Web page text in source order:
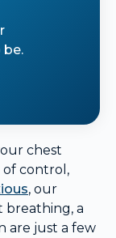
be.
chest
control,
, our
breathing, a
are just a few